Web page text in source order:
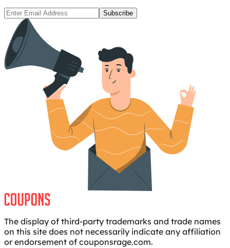
Subscribe
The display of third-party trademarks and trade names
on this site does not necessarily indicate any affiliation
or endorsement of couponsrage.com.